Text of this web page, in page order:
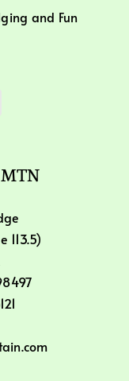
and Fun
113.5)